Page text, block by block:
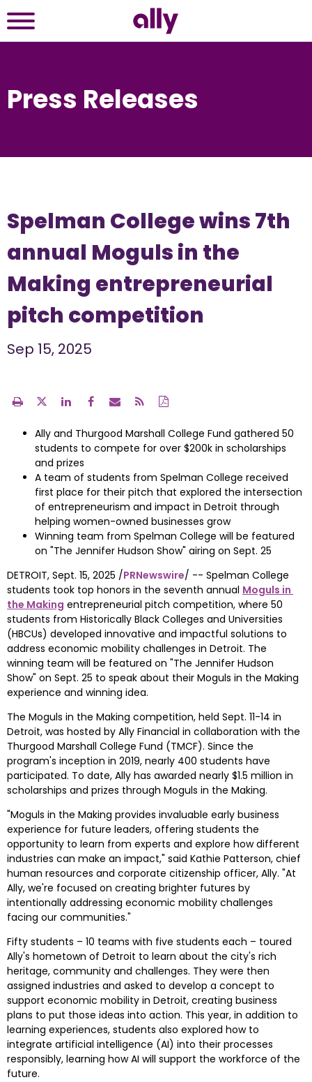
Press Releases
Spelman College wins 7th
annual Moguls in the
Making entrepreneurial
pitch competition
Sep 15, 2025
Ally and Thurgood Marshall College Fund gathered 50
students to compete for over $200k in scholarships
and prizes
A team of students from Spelman College received
first place for their pitch that explored the intersection
of entrepreneurism and impact in Detroit through
helping women-owned businesses grow
Winning team from Spelman College will be featured
on "The Jennifer Hudson Show" airing on Sept. 25
DETROIT, Sept. 15, 2025 /PRNewswire/ -- Spelman College
students took top honors in the seventh annual Moguls in
the Making entrepreneurial pitch competition, where 50
students from Historically Black Colleges and Universities
(HBCUs) developed innovative and impactful solutions to
address economic mobility challenges in Detroit. The
winning team will be featured on "The Jennifer Hudson
Show" on Sept. 25 to speak about their Moguls in the Making
experience and winning idea.
The Moguls in the Making competition, held Sept. 11-14
Detroit, was hosted by Ally Financial in collaboration with the
Thurgood Marshall College Fund (TMCF). Since the
program's inception in 2019, nearly 400 students have
participated. To date, Ally has awarded nearly $1.5 million in
scholarships and prizes through Moguls in the Making.
"Moguls in the Making provides invaluable early business
experience for future leaders, offering students the
opportunity to learn from experts and explore how different
industries can make an impact," said Kathie Patterson, chief
human resources and corporate citizenship officer, Ally. "At
Ally, we're focused on creating brighter futures by
intentionally addressing economic mobility challenges
facing our communities."
Fifty students – 10 teams with five students each – toured
Ally's hometown of Detroit to learn about the city's rich
heritage, community and challenges. They were then
assigned industries and asked to develop a concept to
support economic mobility in Detroit, creating business
plans to put those ideas into action. This year, in addition to
learning experiences, students also explored how to
integrate artificial intelligence (AI) into their processes
responsibly, learning how AI will support the workforce of the
future.